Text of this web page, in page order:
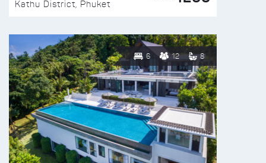
Kathu District, Phuket
6 12 8